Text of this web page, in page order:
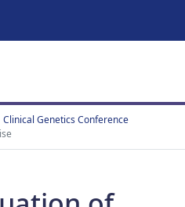
Clinical Genetics Conference